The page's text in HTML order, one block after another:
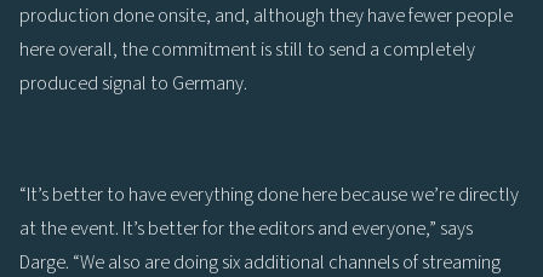
production done onsite, and, although they have fewer people
here overall, the commitment is still to send a completely
produced signal to Germany.
“It’s better to have everything done here because we’re directly
at the event. It’s better for the editors and everyone,” says
Darge. “We also are doing six additional channels of streaming